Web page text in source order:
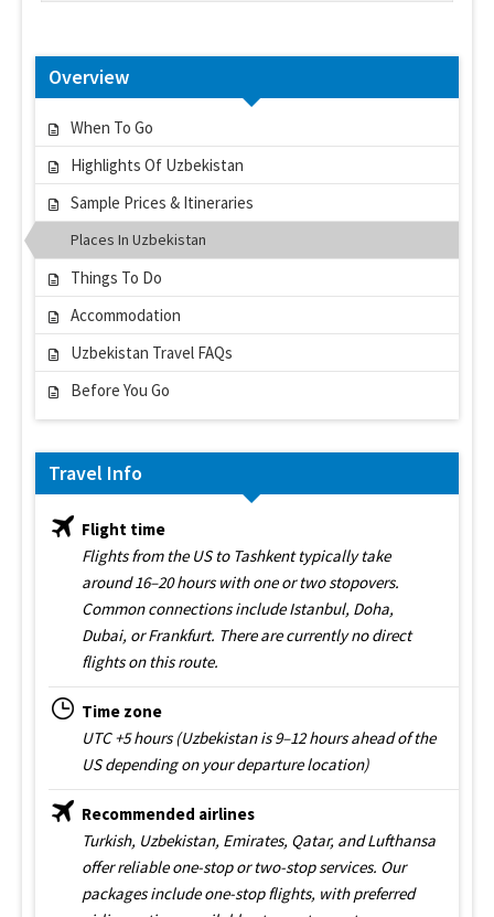
Overview
When To Go
Highlights Of Uzbekistan
Sample Prices & Itineraries
Places In Uzbekistan
Things To Do
Accommodation
Uzbekistan Travel FAQs
Before You Go
Travel Info
Flight time
Flights from the US to Tashkent typically take
around 16–20 hours with one or two stopovers.
Common connections include Istanbul, Doha,
Dubai, or Frankfurt. There are currently no direct
flights on this route.
Time zone
UTC +5 hours (Uzbekistan is 9–12 hours ahead of the
US depending on your departure location)
Recommended airlines
Turkish, Uzbekistan, Emirates, Qatar, and Lufthansa
offer reliable one-stop or two-stop services. Our
packages include one-stop flights, with preferred